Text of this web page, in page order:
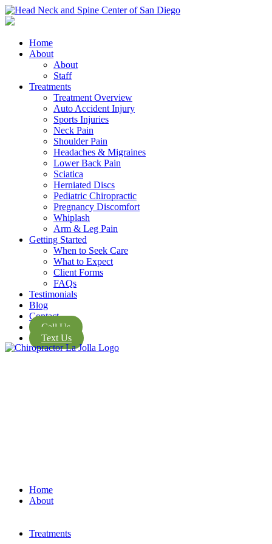
Home
About
About
Staff
Treatments
Treatment Overview
Auto Accident Injury
Sports Injuries
Neck Pain
Shoulder Pain
Headaches & Migraines
Lower Back Pain
Sciatica
Herniated Discs
Pediatric Chiropractic
Pregnancy Discomfort
Whiplash
Arm & Leg Pain
Getting Started
When to Seek Care
What to Expect
Client Forms
FAQs
Testimonials
Blog
Contact
Call Us
Text Us
Home
About
Treatments